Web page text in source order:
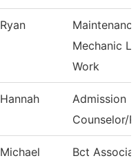
Ryan
Maintenance
Mechanic
Work
Hannah
Admission
Counselor/
Michael
Bct